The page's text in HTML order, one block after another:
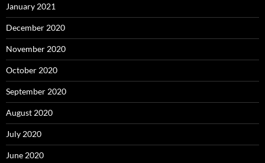
January 2021
December 2020
November 2020
October 2020
September 2020
August 2020
July 2020
June 2020